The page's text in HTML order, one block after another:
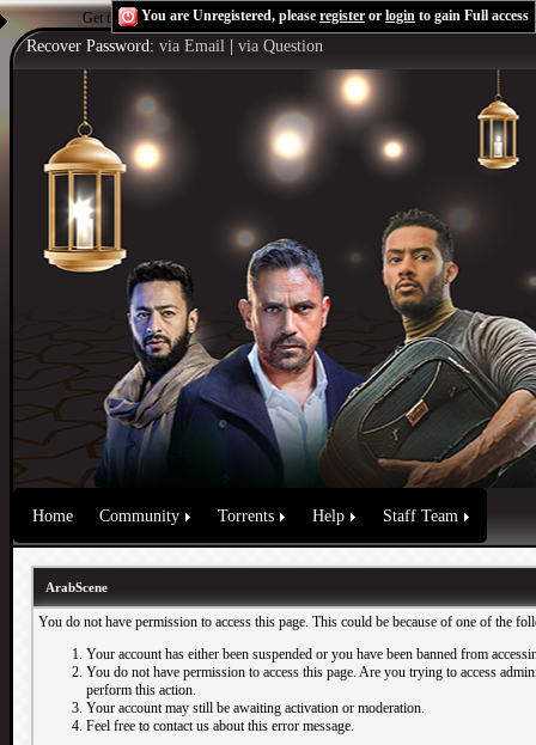
Get the Flash Playerto see this player.Shoutcast & Icecast Server
You are Unregistered, please register or login to gain Full access
Recover Password: via Email via Question
Home Community Torrents Help Staff Team
ArabScene
You do not have permission to access this page. This could be because of one of the
Your account has either been suspended or you have been banned from
You do not have permission to access this page. Are you trying to access
perform this action.
Your account may still be awaiting activation or moderation.
Feel free to contact us about this error message.